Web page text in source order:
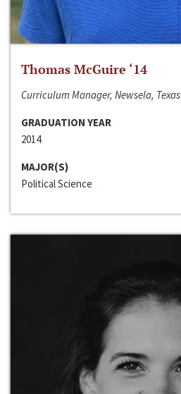
Thomas McGuire ‘14
Curriculum Manager, Newsela, Texas
GRADUATION YEAR
2014
MAJOR(S)
Political Science